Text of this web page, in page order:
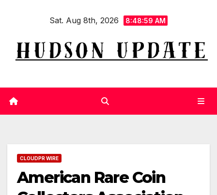
Sat. Aug 8th, 2026 8:49:00 AM
CLOUDPR WIRE
American Rare Coin